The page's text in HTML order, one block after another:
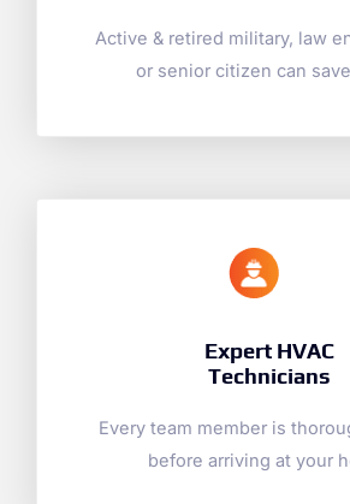
Active & retired military, law
or senior citizen can
Expert HVAC
Technicians
Every team member is
before arriving at your